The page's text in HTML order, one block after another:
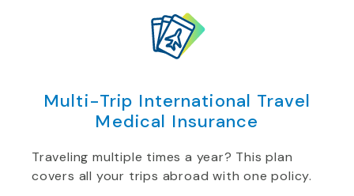
Multi-Trip International Travel
Medical Insurance
Traveling multiple times a year? This plan
covers all your trips abroad with one policy.